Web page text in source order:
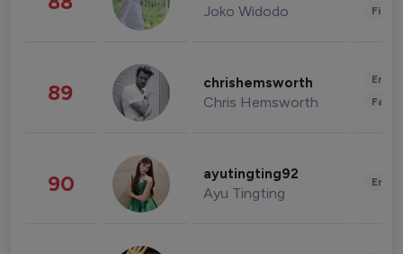
Joko Widodo
89 chrishemsworth
Chris Hemsworth
90 ayutingting92
Ayu Tingting